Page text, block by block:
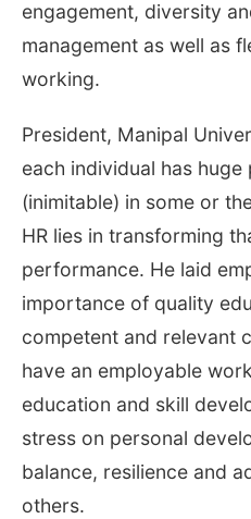
engagement, diversity
management as well as
working.
President, Manipal
each individual has huge
(inimitable) in some or
HR lies in transforming
performance. He laid
importance of quality
competent and relevant
have an employable
education and skill
stress on personal
balance, resilience and
others.